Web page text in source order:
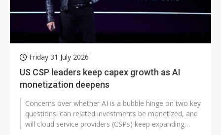
Friday 31 July 2026
US CSP leaders keep capex growth as AI
monetization deepens
Concerns over whether AI is a bubble hinge on two key
questions: can related investments be monetized, and
will cloud service providers (CSPs) keep expanding